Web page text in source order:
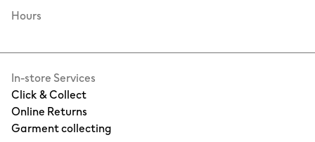
In-store Services
Click & Collect
Online Returns
Garment collecting
Hours